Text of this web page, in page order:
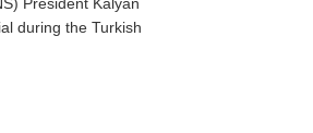
during the Turkish